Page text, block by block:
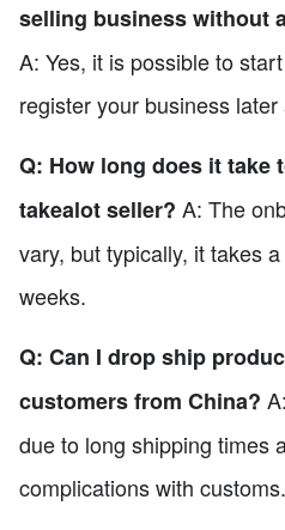
selling business without
A: Yes, it is possible to
register your business
Q: How long does it take
takealot seller? A: The
vary, but typically, it takes
weeks.
Q: Can I drop ship
customers from China?
due to long shipping times
complications with customs.